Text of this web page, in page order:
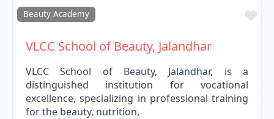
Beauty Academy
VLCC School of Beauty, Jalandhar
VLCC School of Beauty, Jalandhar, is a
distinguished institution for vocational
excellence, specializing in professional training
for the beauty, nutrition,